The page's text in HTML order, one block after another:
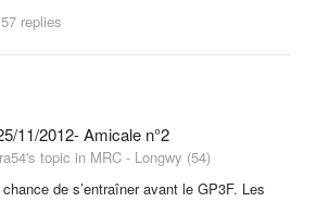
57 replies
11/2012- Amicale n°2
topic in MRC - Longwy (54)
de s’entraîner avant le GP3F. Les